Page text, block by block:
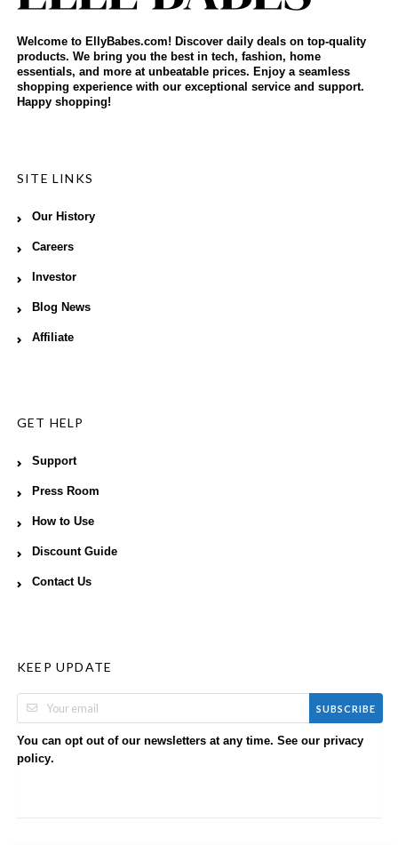
Welcome to EllyBabes.com! Discover daily deals on top-quality
products. We bring you the best in tech, fashion, home
essentials, and more at unbeatable prices. Enjoy a seamless
shopping experience with our exceptional service and support.
Happy shopping!
SITE LINKS
Our History
Careers
Investor
Blog News
Affiliate
GET HELP
Support
Press Room
How to Use
Discount Guide
Contact Us
KEEP UPDATE
SUBSCRIBE
You can opt out of our newsletters at any time. See our privacy
policy.